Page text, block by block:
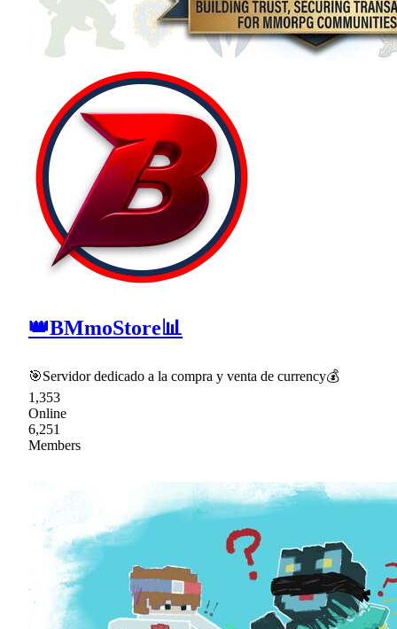
👑BMmoStore📊
🎯Servidor dedicado a la compra y venta de currency💰
1,353
Online
6,251
Members